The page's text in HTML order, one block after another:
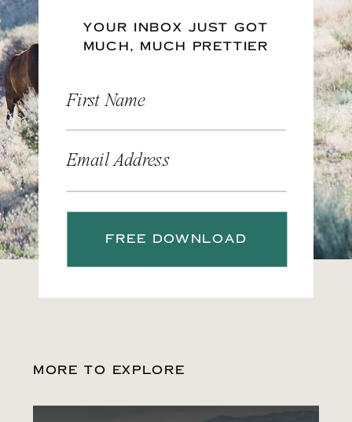
YOUR INBOX JUST GOT
MUCH, MUCH PRETTIER
First Name
Email Address
FREE DOWNLOAD
MORE TO EXPLORE